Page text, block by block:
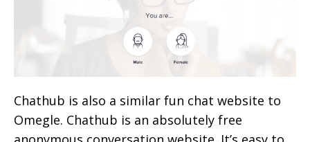
Chathub is also a similar fun chat website to
Omegle. Chathub is an absolutely free